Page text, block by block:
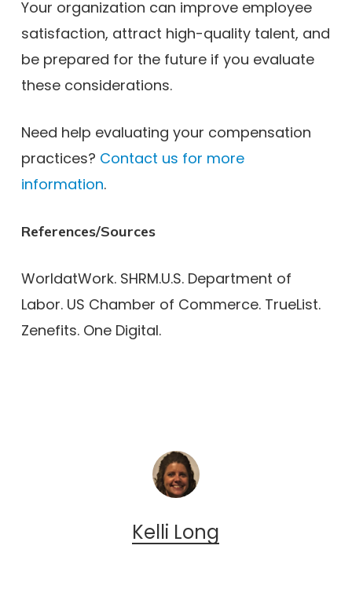
Your organization can improve employee
satisfaction, attract high-quality talent, and
be prepared for the future if you evaluate
these considerations.
Need help evaluating your compensation
practices? Contact us for more
information.
References/Sources
WorldatWork. SHRM.U.S. Department of
Labor. US Chamber of Commerce. TrueList.
Zenefits. One Digital.
Kelli Long